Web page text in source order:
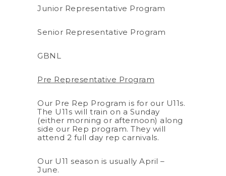
Junior Representative Program
Senior Representative Program
GBNL
Pre Representative Program
Our Pre Rep Program is for our U11s.
The U11s will train on a Sunday
(either morning or afternoon) along
side our Rep program. They will
attend 2 full day rep carnivals.
Our U11 season is usually April –
June.